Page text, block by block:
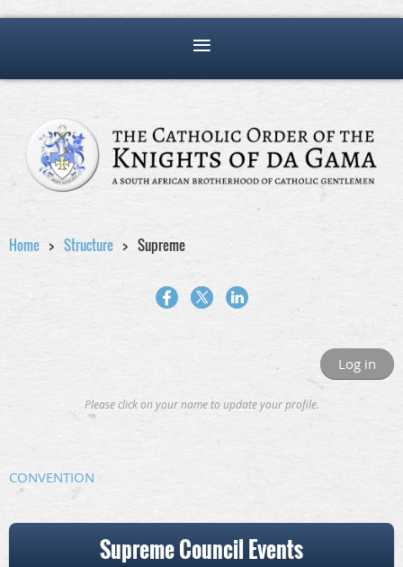
Home Structure Supreme
Log in
Please click on your name to update your profile.
CONVENTION
Supreme Council Events